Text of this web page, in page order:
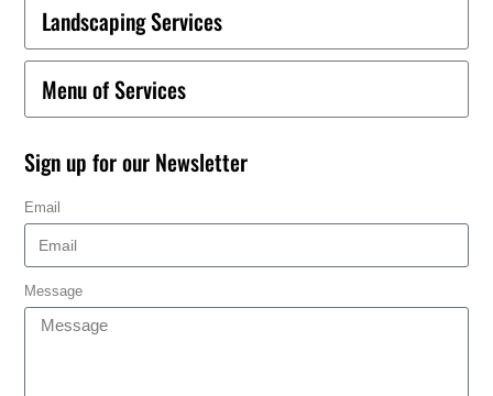
Landscaping Services
Menu of Services
Sign up for our Newsletter
Email
Message